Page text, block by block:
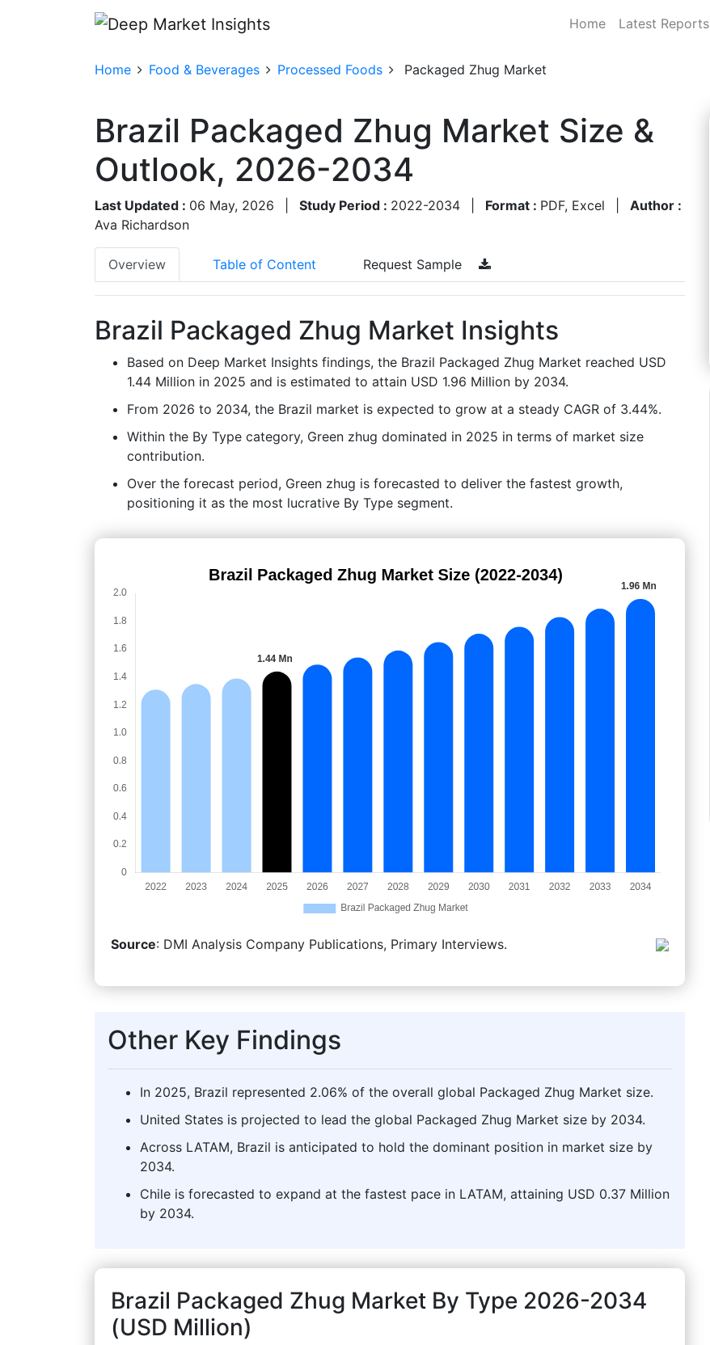
Home Latest Reports
Home Food & Beverages Processed Foods Packaged Zhug Market
Brazil Packaged Zhug Market Size &
Outlook, 2026-2034
Last Updated : 06 May, 2026 Study Period : 2022-2034 Format : PDF, Excel
Author :
Ava Richardson
Overview Table of Content Request Sample
Brazil Packaged Zhug Market Insights
Based on Deep Market Insights findings, the Brazil Packaged Zhug Market reached USD
1.44 Million in 2025 and is estimated to attain USD 1.96 Million by 2034.
From 2026 to 2034, the Brazil market is expected to grow at a steady CAGR of 3.44%.
Within the By Type category, Green zhug dominated in 2025 in terms of market size
contribution.
Over the forecast period, Green zhug is forecasted to deliver the fastest growth,
positioning it as the most lucrative By Type segment.
Source: DMI Analysis Company Publications, Primary Interviews.
Other Key Findings
In 2025, Brazil represented 2.06% of the overall global Packaged Zhug Market size.
United States is projected to lead the global Packaged Zhug Market size by 2034.
Across LATAM, Brazil is anticipated to hold the dominant position in market size by
2034.
Chile is forecasted to expand at the fastest pace in LATAM, attaining USD 0.37 Million
by 2034.
Brazil Packaged Zhug Market By Type 2026-2034
(USD Million)